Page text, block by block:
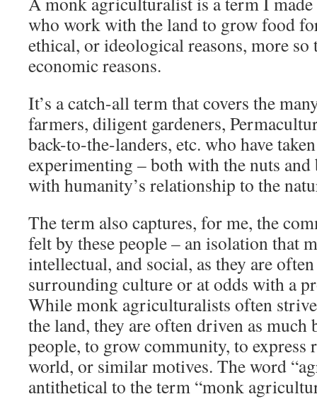
who work with the land to grow food
ethical, or ideological reasons, more
economic reasons.
It’s a catch-all term that covers the
farmers, diligent gardeners,
back-to-the-landers, etc. who have
experimenting – both with the nuts
with humanity’s relationship to the
The term also captures, for me, the
felt by these people – an isolation that
intellectual, and social, as they are
surrounding culture or at odds with a
While monk agriculturalists often
the land, they are often driven as much
people, to grow community, to express
world, or similar motives. The word
antithetical to the term “monk